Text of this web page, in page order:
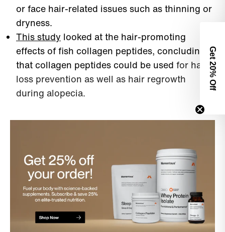
or face hair-related issues such as thinning or
dryness.
This study looked at the hair-promoting
effects of fish collagen peptides, concluding
that collagen peptides could be used for hair
loss prevention as well as hair regrowth
during alopecia.
Get 2
0% Off